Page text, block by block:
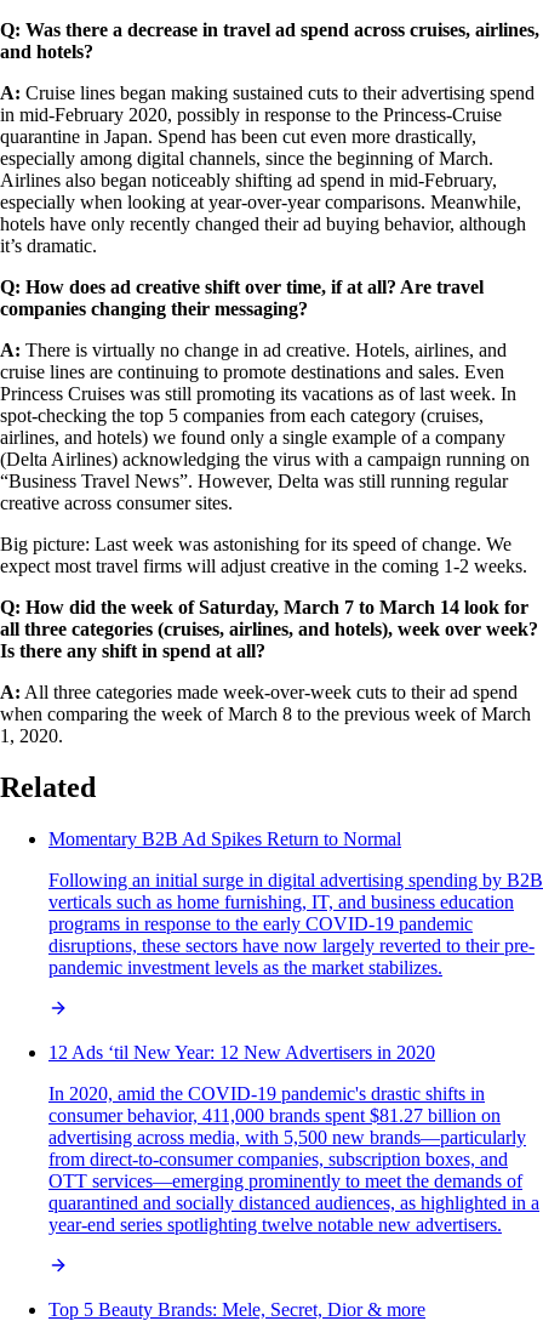
Q: Was there a decrease in travel ad spend across cruises, airlines,
and hotels?
A: Cruise lines began making sustained cuts to their advertising spend
in mid-February 2020, possibly in response to the Princess-Cruise
quarantine in Japan. Spend has been cut even more drastically,
especially among digital channels, since the beginning of March.
Airlines also began noticeably shifting ad spend in mid-February,
especially when looking at year-over-year comparisons. Meanwhile,
hotels have only recently changed their ad buying behavior, although
it’s dramatic.
Q: How does ad creative shift over time, if at all? Are travel
companies changing their messaging?
A: There is virtually no change in ad creative. Hotels, airlines, and
cruise lines are continuing to promote destinations and sales. Even
Princess Cruises was still promoting its vacations as of last week. In
spot-checking the top 5 companies from each category (cruises,
airlines, and hotels) we found only a single example of a company
(Delta Airlines) acknowledging the virus with a campaign running on
“Business Travel News”. However, Delta was still running regular
creative across consumer sites.
Big picture: Last week was astonishing for its speed of change. We
expect most travel firms will adjust creative in the coming 1-2 weeks.
Q: How did the week of Saturday, March 7 to March 14 look for
all three categories (cruises, airlines, and hotels), week over week?
Is there any shift in spend at all?
A: All three categories made week-over-week cuts to their ad spend
when comparing the week of March 8 to the previous week of March
1, 2020.
Related
Momentary B2B Ad Spikes Return to Normal
Following an initial surge in digital advertising spending by B2B
verticals such as home furnishing, IT, and business education
programs in response to the early COVID-19 pandemic
disruptions, these sectors have now largely reverted to their pre-
pandemic investment levels as the market stabilizes.
12 Ads ‘til New Year: 12 New Advertisers in 2020
In 2020, amid the COVID-19 pandemic's drastic shifts in
consumer behavior, 411,000 brands spent $81.27 billion on
advertising across media, with 5,500 new brands—particularly
from direct-to-consumer companies, subscription boxes, and
OTT services—emerging prominently to meet the demands of
quarantined and socially distanced audiences, as highlighted in a
year-end series spotlighting twelve notable new advertisers.
Top 5 Beauty Brands: Mele, Secret, Dior & more